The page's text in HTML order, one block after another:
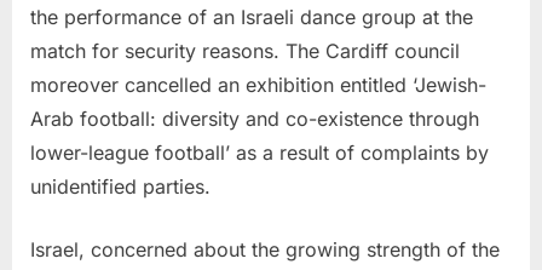
the performance of an Israeli dance group at the
match for security reasons. The Cardiff council
moreover cancelled an exhibition entitled ‘Jewish-
Arab football: diversity and co-existence through
lower-league football’ as a result of complaints by
unidentified parties.
Israel, concerned about the growing strength of the